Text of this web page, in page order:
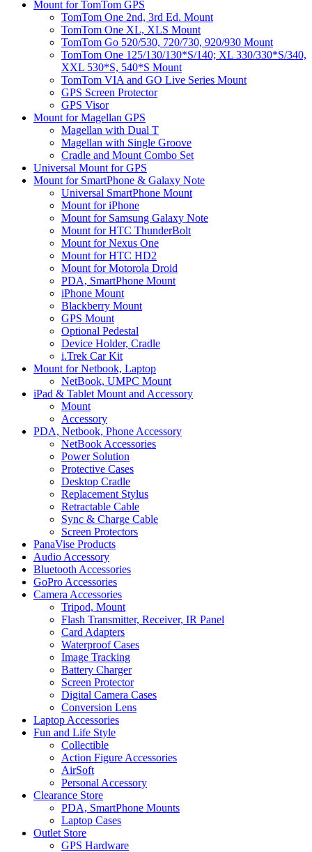
Mount for TomTom GPS
TomTom One 2nd, 3rd Ed. Mount
TomTom One XL, XLS Mount
TomTom Go 520/530, 720/730, 920/930 Mount
TomTom One 125/130/130*S/140; XL 330/330*S/340,
XXL 530*S, 540*S Mount
TomTom VIA and GO Live Series Mount
GPS Screen Protector
GPS Visor
Mount for Magellan GPS
Magellan with Dual T
Magellan with Single Groove
Cradle and Mount Combo Set
Universal Mount for GPS
Mount for SmartPhone & Galaxy Note
Universal SmartPhone Mount
Mount for iPhone
Mount for Samsung Galaxy Note
Mount for HTC ThunderBolt
Mount for Nexus One
Mount for HTC HD2
Mount for Motorola Droid
PDA, SmartPhone Mount
iPhone Mount
Blackberry Mount
GPS Mount
Optional Pedestal
Device Holder, Cradle
i.Trek Car Kit
Mount for Netbook, Laptop
NetBook, UMPC Mount
iPad & Tablet Mount and Accessory
Mount
Accessory
PDA, Netbook, Phone Accessory
NetBook Accessories
Power Solution
Protective Cases
Desktop Cradle
Replacement Stylus
Retractable Cable
Sync & Charge Cable
Screen Protectors
PanaVise Products
Audio Accessory
Bluetooth Accessories
GoPro Accessories
Camera Accessories
Tripod, Mount
Flash Transmitter, Receiver, IR Panel
Card Adapters
Waterproof Cases
Image Tracking
Battery Charger
Screen Protector
Digital Camera Cases
Conversion Lens
Laptop Accessories
Fun and Life Style
Collectible
Action Figure Accessories
AirSoft
Personal Accessory
Clearance Store
PDA, SmartPhone Mounts
Laptop Cases
Outlet Store
GPS Hardware